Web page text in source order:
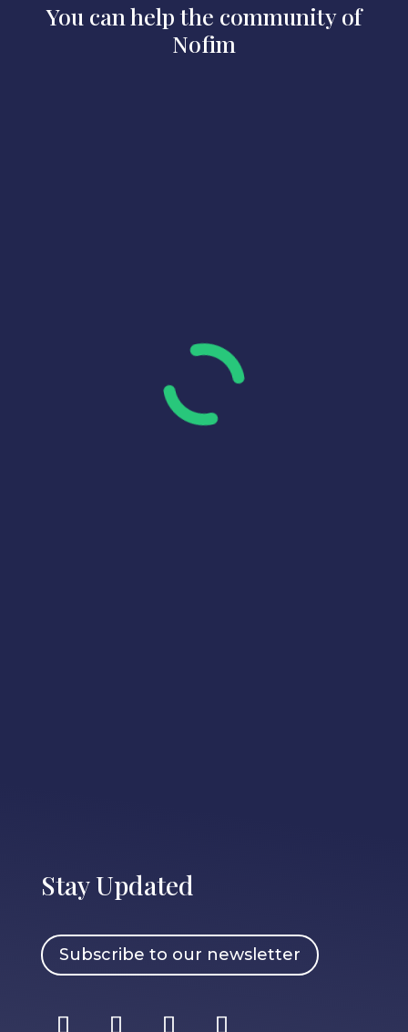
You can help the community of
Nofim
Stay Updated
Subscribe to our newsletter